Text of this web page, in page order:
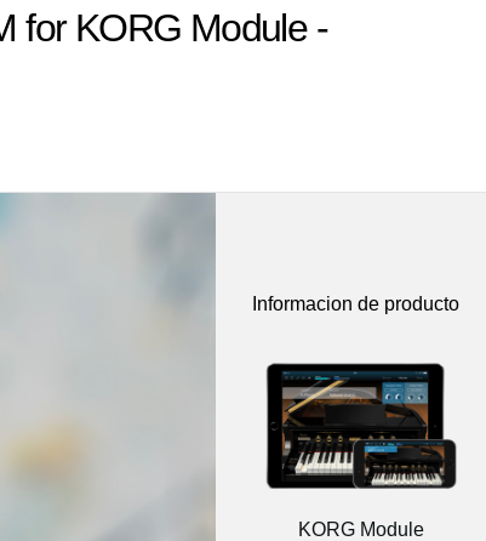
for KORG Module -
Informacion de producto
KORG Module